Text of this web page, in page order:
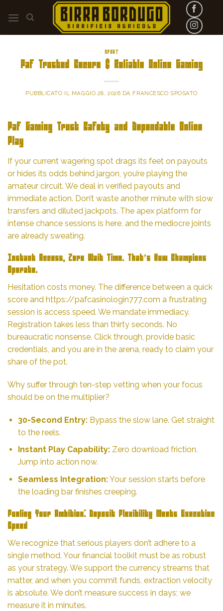
SPORT
Paf Trusted Secure & Reliable Online Gaming
PUBBLICATO IL MAGGIO 28, 2026 DA FRANCESCO SPOSATO
Paf Gaming Trust Safety and Dependable Online
Play
If your current wagering spot drags its feet on payouts
or hides its odds behind jargon, you’re playing the
amateur circuit. We deal in verified payouts and
immediate action. Don’t waste another minute with slow
transfers and diluted jackpots. The apex platform for
intense chance sessions is here, and the mediocre joints
are already sweating.
Instant Access, Zero Wait Time. That’s How Champions
Operate.
Hesitation costs money. The difference between a quick
score and https://pafcasinologin777.com a frustrating
session is access speed. We mandate immediacy.
Registration takes less than thirty seconds. No
bureaucratic nonsense. Click through, provide basic
credentials, and you are in the arena, ready to claim your
share of the pot.
Why suffer through ten-step vetting when your focus
should be on the multiplier?
30-Second Entry:Bypass the slow lane. Get straight
to the reels.
Instant Play Capability:Zero download friction.
Jump into action now.
Seamless Integration:Your session starts before
the loading bar finishes creeping.
Fueling Your Ambition: Deposit Flexibility Meets Execution
Speed
We recognize that serious players don’t adhere to a
single method. Your financial toolkit must be as robust
as your strategy. We support the currency streams that
matter, and when you commit funds, extraction velocity
is absolute. We don’t measure success in days; we
measure it in minutes.